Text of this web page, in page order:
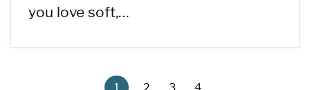
you love soft,…